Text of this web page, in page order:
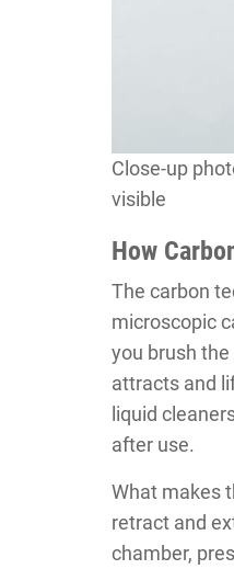
Close-up
visible
How
The carbon
microscopic
you brush
attracts and
liquid
after use.
What makes
retract and
chamber,